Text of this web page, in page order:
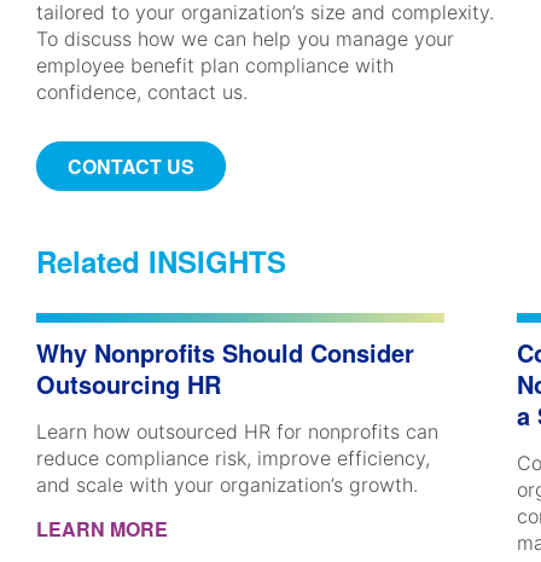
tailored to your organization’s size and complexity.
To discuss how we can help you manage your
employee benefit plan compliance with
confidence, contact us.
CONTACT US
Related INSIGHTS
Why Nonprofits Should Consider
Outsourcing HR
Learn how outsourced HR for nonprofits can
reduce compliance risk, improve efficiency,
and scale with your organization’s growth.
LEARN MORE
a